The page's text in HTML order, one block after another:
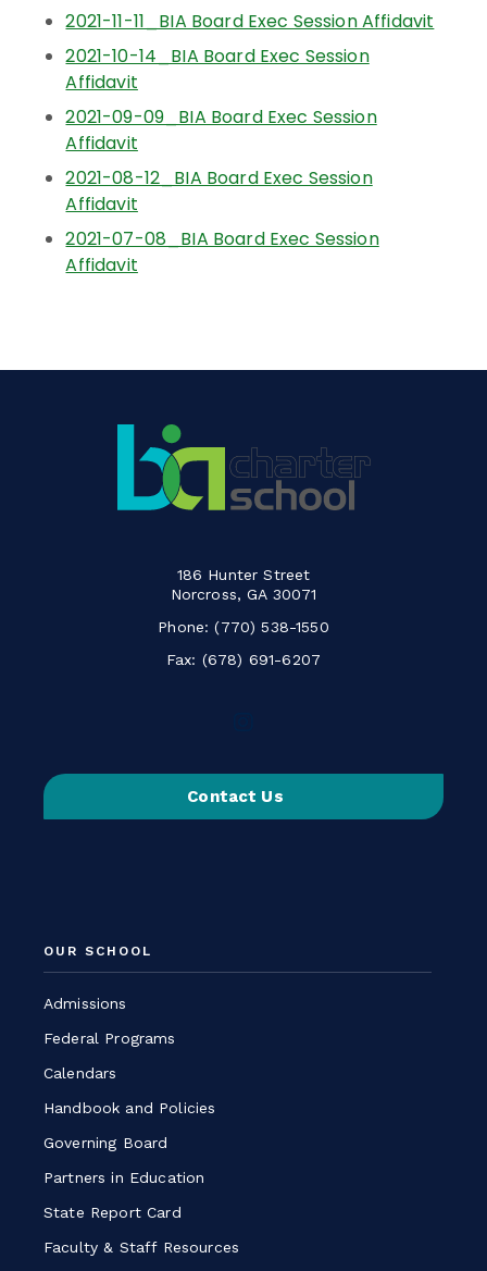
2021-11-11_BIA Board Exec Session Affidavit
2021-10-14_BIA Board Exec Session
Affidavit
2021-09-09_BIA Board Exec Session
Affidavit
2021-08-12_BIA Board Exec Session
Affidavit
2021-07-08_BIA Board Exec Session
Affidavit
186 Hunter Street
Norcross, GA 30071
Phone:(770) 538-1550
Fax: (678) 691-6207
on
Instagram
-
Contact Us
OUR SCHOOL
Admissions
Federal Programs
Calendars
Handbook and Policies
Governing Board
Partners in Education
State Report Card
Faculty & Staff Resources